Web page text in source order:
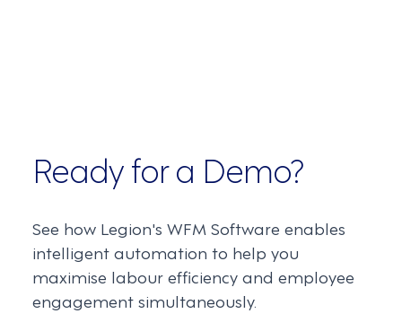
Ready for a Demo?
See how Legion's WFM Software enables
intelligent automation to help you
maximise labour efficiency and employee
engagement simultaneously.